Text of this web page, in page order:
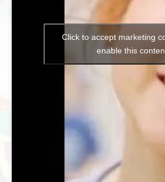
Click to accept marketing
enable this